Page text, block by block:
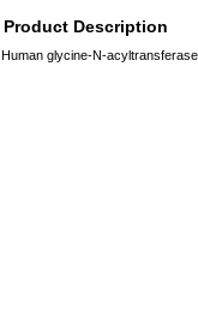
Product Description
Human glycine-N-acyltransferase